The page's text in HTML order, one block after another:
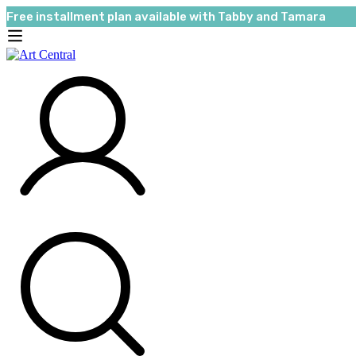
Free installment plan available with Tabby and Tamara